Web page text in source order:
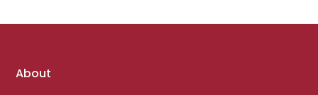
Footer
About